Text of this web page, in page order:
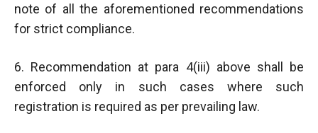
note of all the aforementioned recommendations
for strict compliance.
6. Recommendation at para 4(iii) above shall be
enforced only in such cases where such
registration is required as per prevailing law.